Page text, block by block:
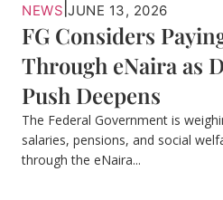
NEWS JUNE 13, 2026
FG Considers
Through eNaira as
Push Deepens
The Federal Government is
salaries, pensions, and social
through the eNaira...